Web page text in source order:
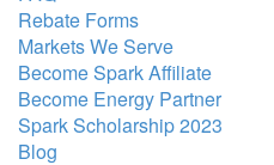
Rebate Forms
Markets We Serve
Become Spark Affiliate
Become Energy Partner
Spark Scholarship 2023
Blog